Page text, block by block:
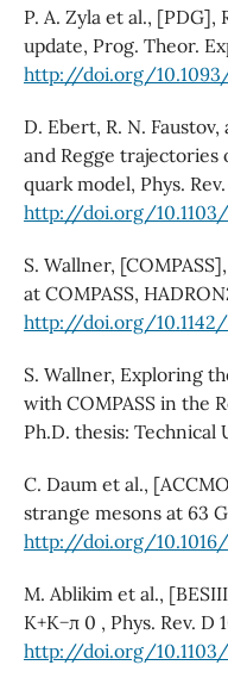
P. A. Zyla et al., [PDG],
update, Prog. Theor.
http://doi.org/
D. Ebert, R. N.
and Regge
quark model, Phys.
http://doi.org/10.1103/
S. Wallner,
at COMPASS,
http://doi.org/10.1142/
S. Wallner, Exploring
with COMPASS in the
Ph.D. thesis: Technical
C. Daum et al.,
strange mesons at 63
http://doi.org/10.1016/
M. Ablikim et al.,
K+K−π 0 , Phys. Rev. D
http://doi.org/10.1103/